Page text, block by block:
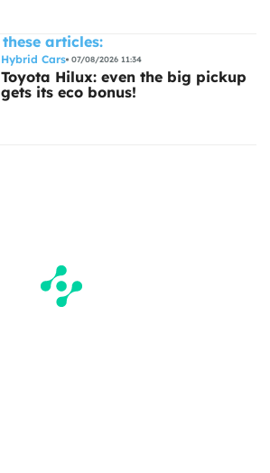
these articles:
Hybrid Cars 07/08/2026 11:34
Toyota Hilux: even the big pickup
gets its eco bonus!